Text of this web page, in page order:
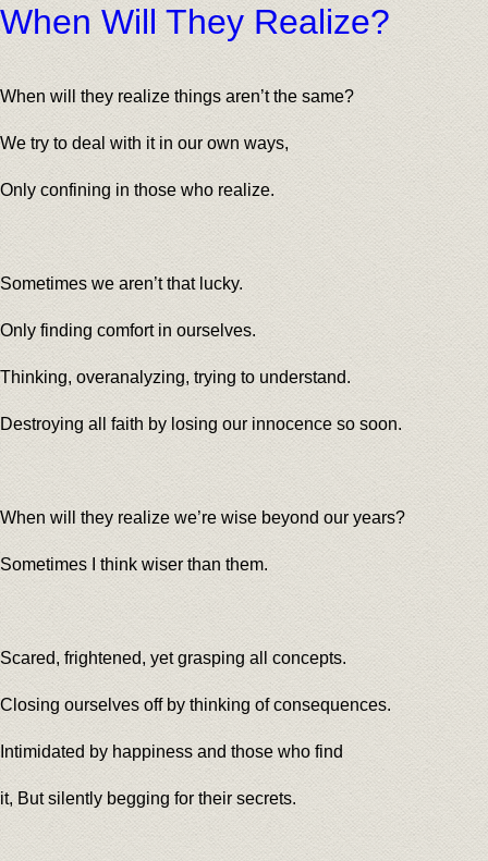
When Will They Realize?
When will they realize things aren’t the same?
We try to deal with it in our own ways,
Only confining in those who realize.
Sometimes we aren’t that lucky.
Only finding comfort in ourselves.
Thinking, overanalyzing, trying to understand.
Destroying all faith by losing our innocence so soon.
When will they realize we’re wise beyond our years?
Sometimes I think wiser than them.
Scared, frightened, yet grasping all concepts.
Closing ourselves off by thinking of consequences.
Intimidated by happiness and those who find
it, But silently begging for their secrets.